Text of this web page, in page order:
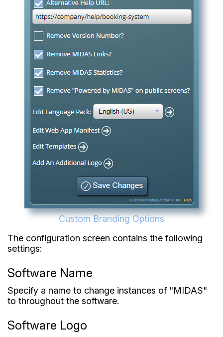
Custom Branding Options
The configuration screen contains the following
settings:
Software Name
Specify a name to change instances of "MIDAS"
to throughout the software.
Software Logo